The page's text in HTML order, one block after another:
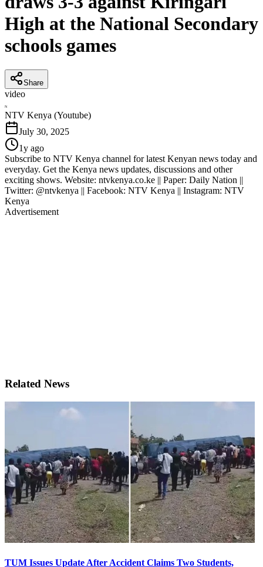
High at the National Secondary
schools games
Share
video
N
NTV Kenya (Youtube)
July 30, 2025
1y ago
Subscribe to NTV Kenya channel for latest Kenyan news today and
everyday. Get the Kenya news updates, discussions and other
exciting shows. Website: ntvkenya.co.ke || Paper: Daily Nation ||
Twitter: @ntvkenya || Facebook: NTV Kenya || Instagram: NTV
Kenya
Advertisement
Related News
TUM Issues Update After Accident Claims Two Students,